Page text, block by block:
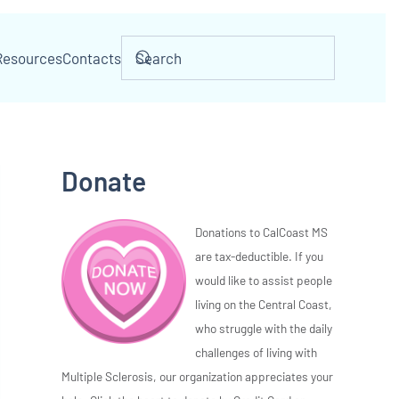
Contacts
Donate
Donations to CalCoast MS
are tax-deductible. If you
would like to assist people
living on the Central Coast,
who struggle with the daily
challenges of living with
Multiple Sclerosis, our organization appreciates your